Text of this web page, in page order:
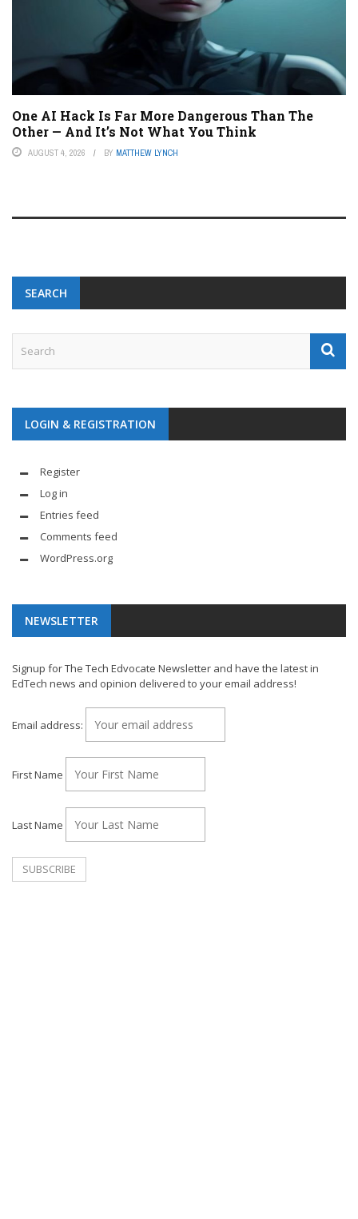
One AI Hack Is Far More Dangerous Than The
Other — And It’s Not What You Think
AUGUST 4, 2026 BY MATTHEW LYNCH
SEARCH
LOGIN & REGISTRATION
Register
Log in
Entries feed
Comments feed
WordPress.org
NEWSLETTER
Signup for The Tech Edvocate Newsletter and have the latest in
EdTech news and opinion delivered to your email address!
Email address:
First Name
Last Name